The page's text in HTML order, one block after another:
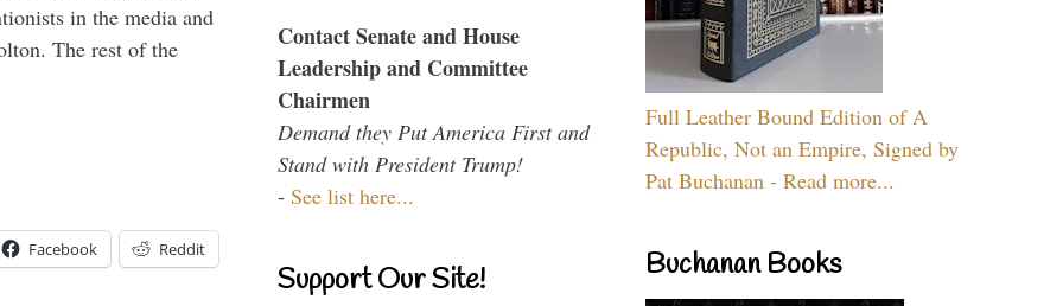
in the media and
The rest of the
Facebook Reddit
Contact Senate and House
Leadership and Committee
Chairmen
Demand they Put America First and
Stand with President Trump!
- See list here...
Support Our Site!
Full Leather Bound Edition of A
Republic, Not an Empire, Signed by
Pat Buchanan - Read more...
Buchanan Books